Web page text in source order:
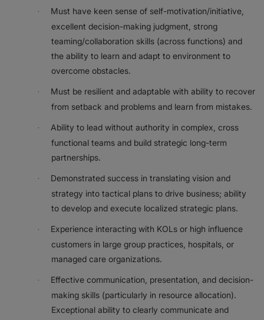
·
Must have keen sense of self-motivation/initiative,
excellent decision-making judgment, strong
teaming/collaboration skills (across functions) and
the ability to learn and adapt to environment to
overcome obstacles.
·
Must be resilient and adaptable with ability to recover
from setback and problems and learn from mistakes.
·
Ability to lead without authority in complex, cross
functional teams and build strategic long-term
partnerships.
·
Demonstrated success in translating vision and
strategy into tactical plans to drive business; ability
to develop and execute localized strategic plans.
·
Experience interacting with KOLs or high influence
customers in large group practices, hospitals, or
managed care organizations.
·
Effective communication, presentation, and decision-
making skills (particularly in resource allocation).
Exceptional ability to clearly communicate and